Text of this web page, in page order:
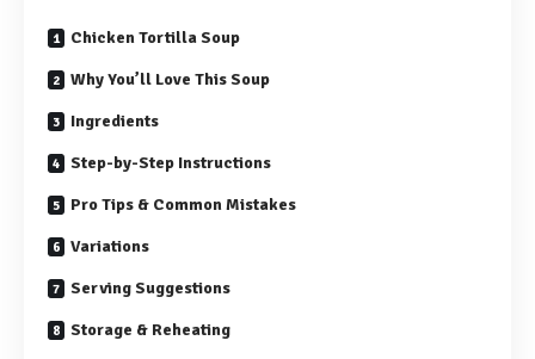
Chicken Tortilla Soup
Why You’ll Love This Soup
Ingredients
Step-by-Step Instructions
Pro Tips & Common Mistakes
Variations
Serving Suggestions
Storage & Reheating